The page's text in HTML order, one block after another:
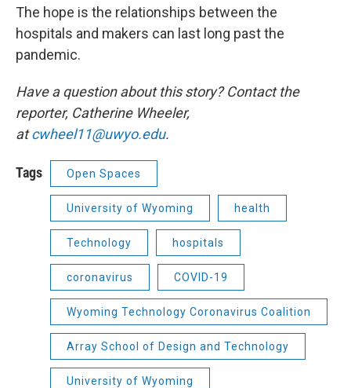
The hope is the relationships between the
hospitals and makers can last long past the
pandemic.
Have a question about this story? Contact the
reporter, Catherine Wheeler,
atcwheel11@uwyo.edu.
Tags Open Spaces
University of Wyoming health
Technology hospitals
coronavirus COVID-19
Wyoming Technology Coronavirus Coalition
Array School of Design and Technology
University of Wyoming